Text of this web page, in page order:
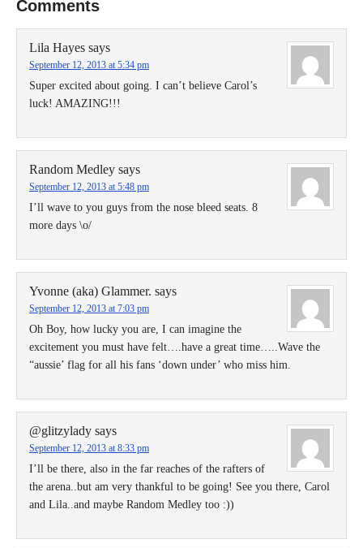
Comments
Lila Hayes says
September 12, 2013 at 5:34 pm
Super excited about going. I can’t believe Carol’s
luck! AMAZING!!!
Random Medley says
September 12, 2013 at 5:48 pm
I’ll wave to you guys from the nose bleed seats. 8
more days \o/
Yvonne (aka) Glammer. says
September 12, 2013 at 7:03 pm
Oh Boy, how lucky you are, I can imagine the
excitement you must have felt….have a great time…..Wave the
“aussie’ flag for all his fans ‘down under’ who miss him.
@glitzylady says
September 12, 2013 at 8:33 pm
I’ll be there, also in the far reaches of the rafters of
the arena..but am very thankful to be going! See you there, Carol
and Lila..and maybe Random Medley too :))